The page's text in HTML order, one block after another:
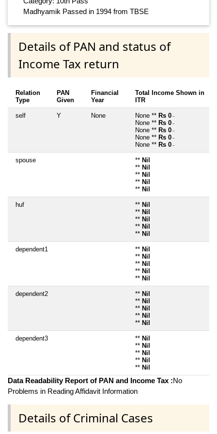
Madhyamik Passed in 1994 from TBSE
Details of PAN and status of
Income Tax return
Relation
Type
PAN
Given
Financial
Year
Total Income Shown in
ITR
self Y None None ** Rs 0 ~
None ** Rs 0 ~
None ** Rs 0 ~
None ** Rs 0 ~
None ** Rs 0 ~
spouse ** Nil
** Nil
** Nil
** Nil
** Nil
huf ** Nil
** Nil
** Nil
** Nil
** Nil
dependent1 ** Nil
** Nil
** Nil
** Nil
** Nil
dependent2 ** Nil
** Nil
** Nil
** Nil
** Nil
dependent3 ** Nil
** Nil
** Nil
** Nil
** Nil
Data Readability Report of PAN and Income Tax :No
Problems in Reading Affidavit Information
Details of Criminal Cases